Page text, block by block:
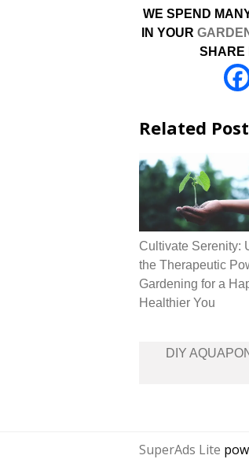
WE SPEND
IN YOUR
SHARE
Related
Cultivate Serenity:
the Therapeutic
Gardening for a
Healthier You
PostDIY
SuperAds Lite